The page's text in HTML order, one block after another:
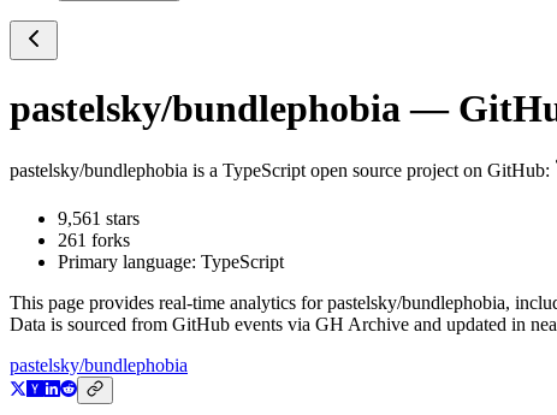
pastelsky/bundlephobia —
pastelsky/bundlephobia is a TypeScript open source project on GitHub:
9,561 stars
261 forks
Primary language: TypeScript
This page provides real-time analytics forpastelsky/bundlephobia,
Data is sourced from GitHub events via GH Archive and updated in
pastelsky/bundlephobia